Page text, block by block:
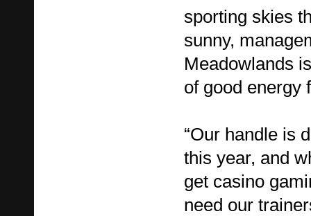
sporting skies
sunny,
Meadowlands
of good energy
“Our handle is
this year, and
get casino
need our